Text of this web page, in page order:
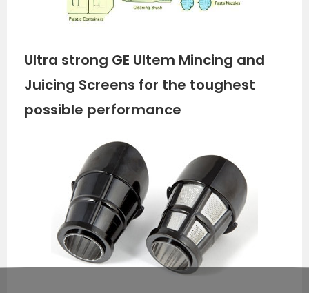
Ultra strong GE Ultem Mincing and
Juicing Screens for the toughest
possible performance